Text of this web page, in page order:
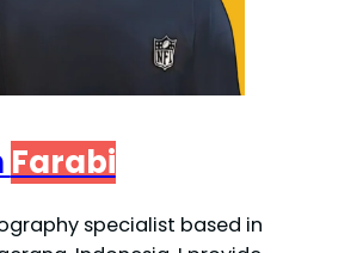
Farabi
specialist based in